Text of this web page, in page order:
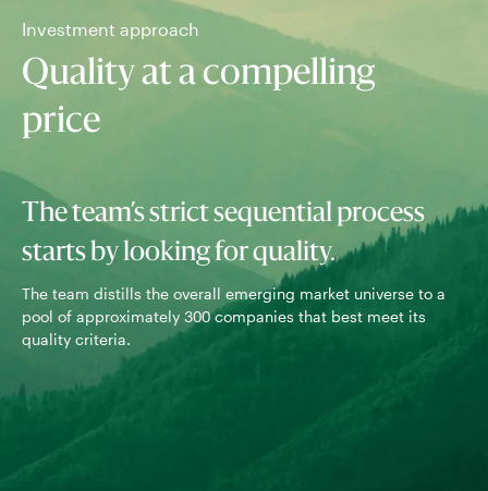
Investment approach
Quality at a compelling
price
The team’s strict sequential process
starts by looking for quality.
The team distills the overall emerging market universe to a
pool of approximately 300 companies that best meet its
quality criteria.